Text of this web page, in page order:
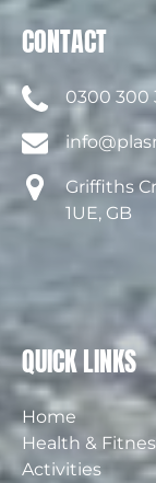
CONTACT
0300 300
Griffiths
1UE, GB
QUICK LINKS
Home
Health &
Activities